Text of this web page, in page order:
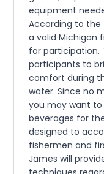
equipment
According to the
a valid Michigan
for participation.
participants to
comfort during
water. Since no
you may want
beverages for
designed to
fishermen and
James will